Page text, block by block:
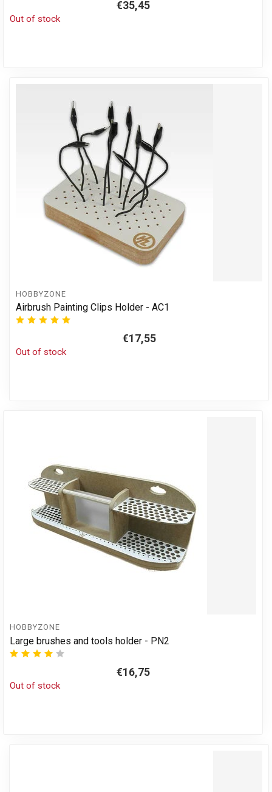
€35,45
Out of stock
HOBBYZONE
Airbrush Painting Clips Holder - AC1
€17,55
Out of stock
HOBBYZONE
Large brushes and tools holder - PN2
€16,75
Out of stock